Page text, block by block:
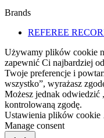
Brands
REFEREE
Używamy plików cookie
zapewnić Ci najbardziej
Twoje preferencje i
wszystko”, wyrażasz
Możesz jednak
kontrolowaną zgodę.
Ustawienia plików cookie
Manage consent